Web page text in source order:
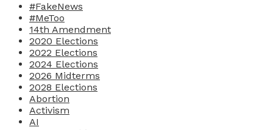
#FakeNews
#MeToo
14th Amendment
2020 Elections
2022 Elections
2024 Elections
2026 Midterms
2028 Elections
Abortion
Activism
AI